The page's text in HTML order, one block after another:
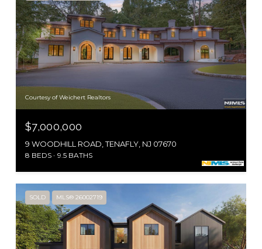
Courtesy of Weichert Realtors
$7,000,000
9 WOODHILL ROAD, TENAFLY, NJ 07670
8 BEDS 9.5 BATHS
SOLD MLS® 26002719